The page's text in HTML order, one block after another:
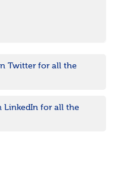
Twitter for all the
LinkedIn for all the